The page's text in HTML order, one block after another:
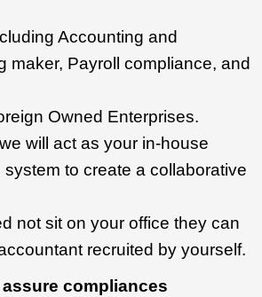
Accounting and
maker, Payroll compliance, and
Owned Enterprises.
will act as your in-house
to create a collaborative
not sit on your office they can
recruited by yourself.
compliances